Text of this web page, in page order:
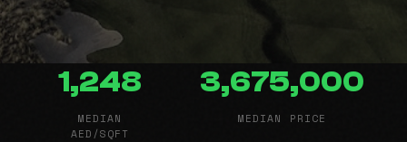
1,248
MEDIAN
AED/SQFT
3,675,000
MEDIAN PRICE